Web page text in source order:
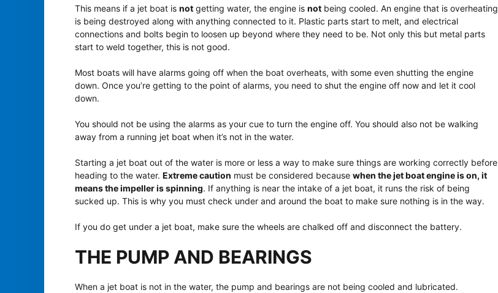
This means if a jet boat is not getting water, the engine is not being cooled. An engine that is overheating
is being destroyed along with anything connected to it. Plastic parts start to melt, and electrical
connections and bolts begin to loosen up beyond where they need to be. Not only this but metal parts
start to weld together, this is not good.
Most boats will have alarms going off when the boat overheats, with some even shutting the engine
down. Once you’re getting to the point of alarms, you need to shut the engine off now and let it cool
down.
You should not be using the alarms as your cue to turn the engine off. You should also not be walking
away from a running jet boat when it’s not in the water.
Starting a jet boat out of the water is more or less a way to make sure things are working correctly before
heading to the water. Extreme caution must be considered because when the jet boat engine is on, it
means the impeller is spinning. If anything is near the intake of a jet boat, it runs the risk of being
sucked up. This is why you must check under and around the boat to make sure nothing is in the way.
If you do get under a jet boat, make sure the wheels are chalked off and disconnect the battery.
THE PUMP AND BEARINGS
When a jet boat is not in the water, the pump and bearings are not being cooled and lubricated.